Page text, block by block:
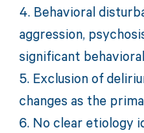
4. Behavioral
aggression,
significant
5. Exclusion of
changes as the
6. No clear etiology